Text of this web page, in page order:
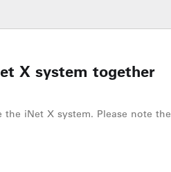
X system together
iNet X system. Please note the